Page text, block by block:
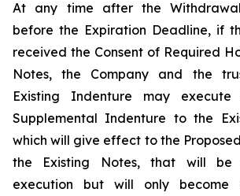
At any time after the
before the Expiration Deadline, if
received the Consent of Required
Notes, the Company and the
Existing Indenture may
Supplemental Indenture to the
which will give effect to the
the Existing Notes, that will be
execution but will only become